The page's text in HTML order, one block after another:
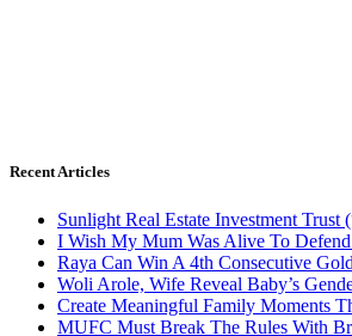
Recent Articles
Sunlight Real Estate Investment
I Wish My Mum Was Alive To
Raya Can Win A 4th Consecutive
Woli Arole, Wife Reveal Baby’s
Create Meaningful Family Moments
MUFC Must Break The Rules With